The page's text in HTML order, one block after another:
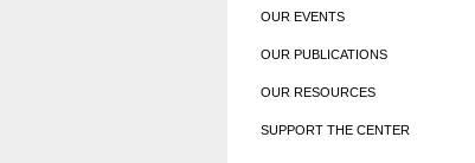
OUR EVENTS
OUR PUBLICATIONS
OUR RESOURCES
SUPPORT THE CENTER